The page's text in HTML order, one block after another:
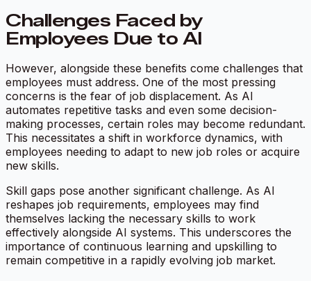
Challenges Faced by
Employees Due to AI
However, alongside these benefits come challenges that
employees must address. One of the most pressing
concerns is the fear of job displacement. As AI
automates repetitive tasks and even some decision-
making processes, certain roles may become redundant.
This necessitates a shift in workforce dynamics, with
employees needing to adapt to new job roles or acquire
new skills.
Skill gaps pose another significant challenge. As AI
reshapes job requirements, employees may find
themselves lacking the necessary skills to work
effectively alongside AI systems. This underscores the
importance of continuous learning and upskilling to
remain competitive in a rapidly evolving job market.